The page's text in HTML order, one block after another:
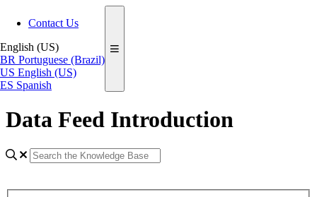
Contact Us
English (US)
BR Portuguese (Brazil)
US English (US)
ES Spanish
Data Feed Introduction